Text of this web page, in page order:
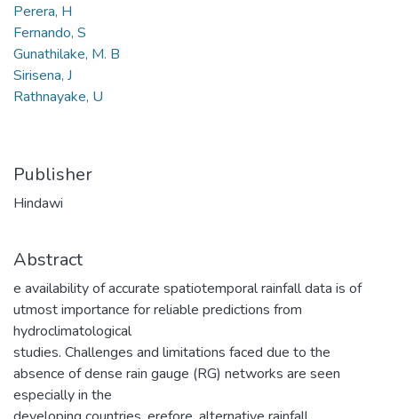
Perera, H
Fernando, S
Gunathilake, M. B
Sirisena, J
Rathnayake, U
Publisher
Hindawi
Abstract
e availability of accurate spatiotemporal rainfall data is of
utmost importance for reliable predictions from
hydroclimatological
studies. Challenges and limitations faced due to the
absence of dense rain gauge (RG) networks are seen
especially in the